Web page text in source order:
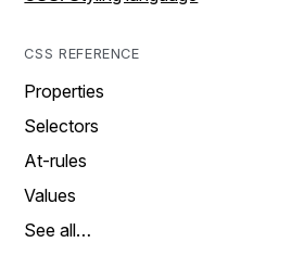
CSS REFERENCE
Properties
Selectors
At-rules
Values
See all…